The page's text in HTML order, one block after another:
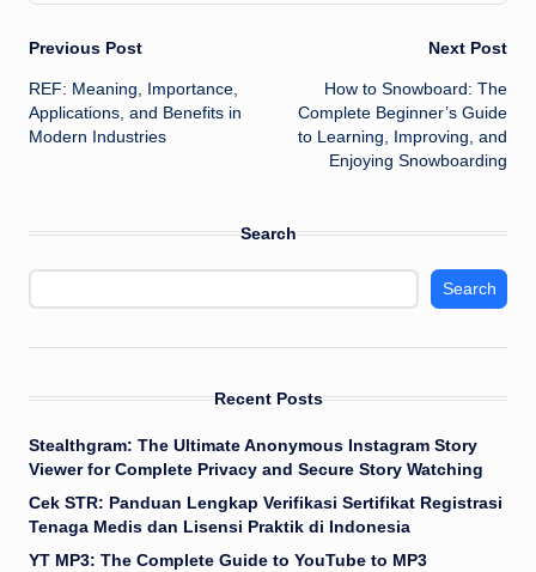
Post
navigation
Previous Post
REF: Meaning, Importance,
Applications, and Benefits in
Modern Industries
Next Post
How to Snowboard: The
Complete Beginner’s Guide
to Learning, Improving, and
Enjoying Snowboarding
Search
Search
Recent Posts
Stealthgram: The Ultimate Anonymous Instagram Story
Viewer for Complete Privacy and Secure Story Watching
Cek STR: Panduan Lengkap Verifikasi Sertifikat Registrasi
Tenaga Medis dan Lisensi Praktik di Indonesia
YT MP3: The Complete Guide to YouTube to MP3